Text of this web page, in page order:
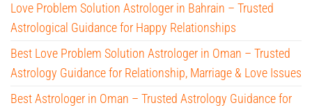
Love Problem Solution Astrologer in Bahrain – Trusted
Astrological Guidance for Happy Relationships
Best Love Problem Solution Astrologer in Oman – Trusted
Astrology Guidance for Relationship, Marriage & Love Issues
Best Astrologer in Oman – Trusted Astrology Guidance for